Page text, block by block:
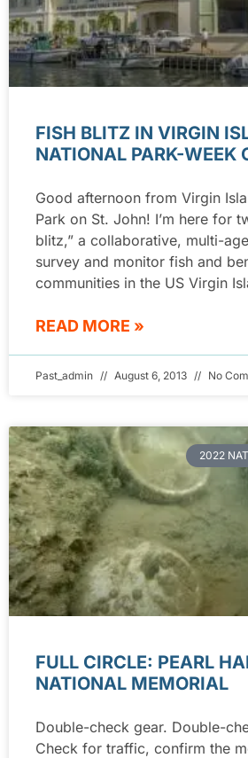
FISH BLITZ IN VIRGIN
NATIONAL PARK-WEEK
Good afternoon from Virgin
Park on St. John! I’m here for
blitz,” a collaborative, multi-
survey and monitor fish and
communities in the US Virgin
READ MORE »
Past_admin August 6, 2013 No
2022
FULL CIRCLE: PEARL
NATIONAL MEMORIAL
Double-check gear. Double-
Check for traffic, confirm the